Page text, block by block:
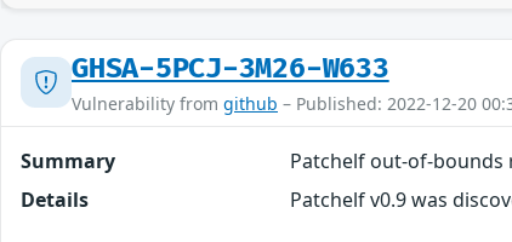
GHSA-5PCJ-3M26-W633
Vulnerability from github – Published: 2022-12-20
Summary
Patchelf out-of-bounds
Details
Patchelf v0.9 was